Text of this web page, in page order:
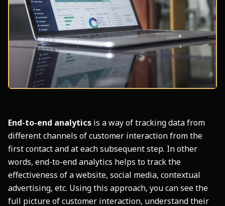
End-to-end analytics is a way of tracking data from
different channels of customer interaction from the
first contact and at each subsequent step. In other
words, end-to-end analytics helps to track the
effectiveness of a website, social media, contextual
advertising, etc. Using this approach, you can see the
full picture of customer interaction, understand their